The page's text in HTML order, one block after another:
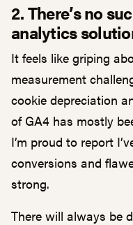
2. There’s no
analytics
It feels like griping
measurement
cookie depreciation
of GA4 has mostly
I’m proud to report
conversions and
strong.
There will always be